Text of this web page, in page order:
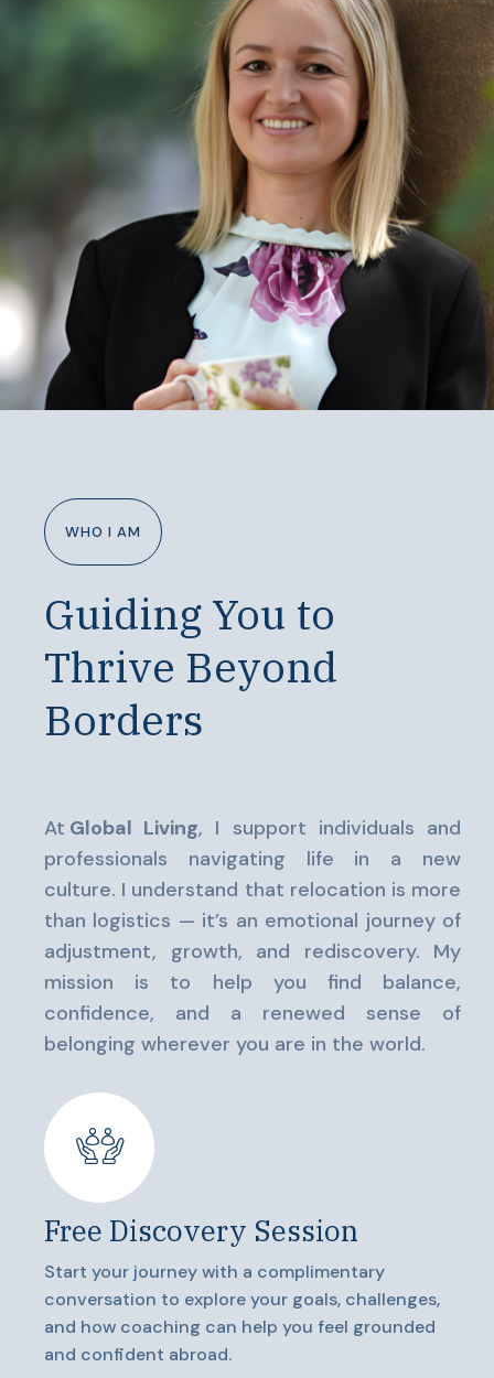
WHO I AM
Guiding You to
Thrive Beyond
Borders
At Global Living, I support individuals and
professionals navigating life in a new
culture. I understand that relocation is more
than logistics — it’s an emotional journey of
adjustment, growth, and rediscovery. My
mission is to help you find balance,
confidence, and a renewed sense of
belonging wherever you are in the world.
Free Discovery Session
Start your journey with a complimentary
conversation to explore your goals, challenges,
and how coaching can help you feel grounded
and confident abroad.